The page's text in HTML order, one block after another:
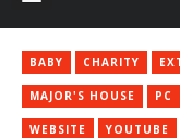
BABY CHARITY
MAJOR'S HOUSE PC
WEBSITE YOUTUBE